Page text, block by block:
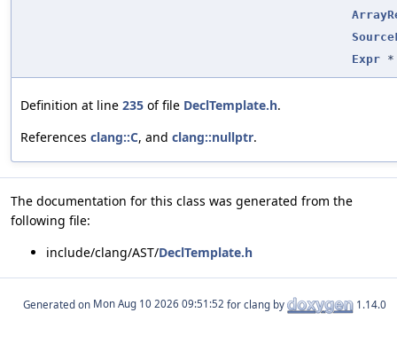
Expr *
Definition at line 235 of file DeclTemplate.h.
References clang::C, and clang::nullptr.
The documentation for this class was generated from the
following file:
include/clang/AST/DeclTemplate.h
Generated on for clang by 1.14.0